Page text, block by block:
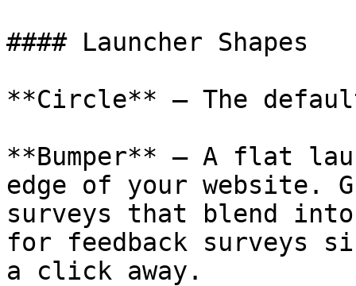
#### Launcher Shapes
**Circle** — The
**Bumper** — A flat
edge of your website.
surveys that blend
for feedback surveys
a click away.